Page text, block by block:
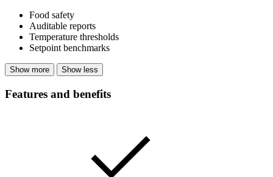
Food safety
Auditable reports
Temperature thresholds
Setpoint benchmarks
Show more Show less
Features and benefits